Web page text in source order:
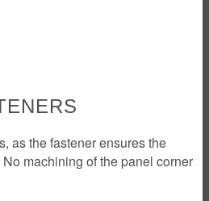
as the fastener ensures the
machining of the panel corner